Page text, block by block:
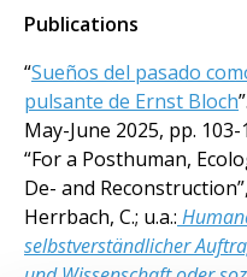
Publications
“Sueños del pasado
pulsante de Ernst Bloch
May-June 2025, pp. 103-
“For a Posthuman,
De- and
Herrbach, C.; u.a.:
selbstverständlicher